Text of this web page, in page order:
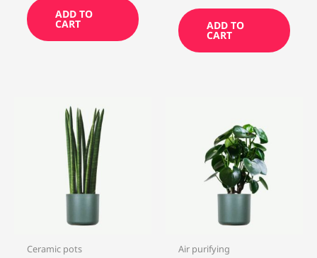
ADD TO
CART ADD TO
CART
Ceramic pots Air purifying